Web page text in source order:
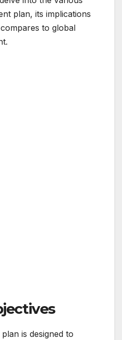
plan, its implications
to global
is designed to